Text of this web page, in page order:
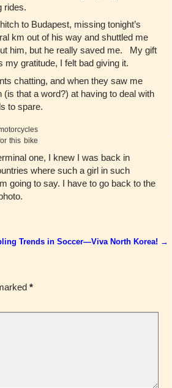
rides.
to Budapest, missing tonight’s
km out of his way and shuttled me
him, but he really saved me. My gift
gratitude, I felt bad giving it.
chatting, and when they saw me
that a word?) at having to deal with
to spare.
this bike
one, I knew I was back in
where such a girl in such
going to say. I have to go back to the
Trends in Soccer—Viva North Korea! →
*